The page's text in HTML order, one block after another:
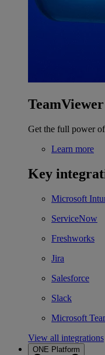
Get the full power
Learn more
Key
Microsoft
ServiceNow
Freshworks
Jira
Salesforce
Slack
Microsoft
View all integrations
ONE Platform